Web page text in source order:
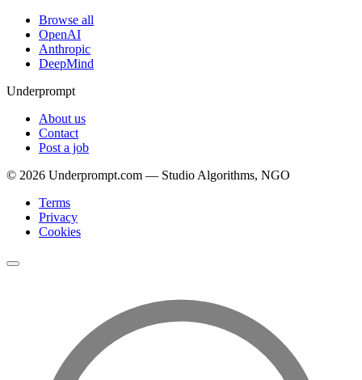
Browse all
OpenAI
Anthropic
DeepMind
Underprompt
About us
Contact
Post a job
© 2026 Underprompt.com — Studio Algorithms, NGO
Terms
Privacy
Cookies